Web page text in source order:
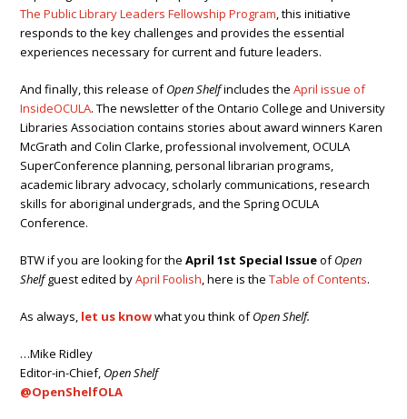
The Public Library Leaders Fellowship Program, this initiative
responds to the key challenges and provides the essential
experiences necessary for current and future leaders.
And finally, this release ofOpen Shelfincludes theApril issue of
InsideOCULA. The newsletter of the Ontario College and University
Libraries Association contains stories about award winners Karen
McGrath and Colin Clarke, professional involvement, OCULA
SuperConference planning, personal librarian programs,
academic library advocacy, scholarly communications, research
skills for aboriginal undergrads, and the Spring OCULA
Conference.
BTW if you are looking for theApril 1st Special IssueofOpen
Shelfguest edited byApril Foolish, here is theTable of Contents.
As always, let us knowwhat you think ofOpen Shelf.
…Mike Ridley
Editor-in-Chief, Open Shelf
@OpenShelfOLA